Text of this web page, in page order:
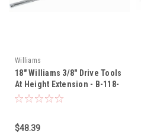
Williams
18" Williams 3/8" Drive Tools
At Height Extension - B-118-
TH
$48.39